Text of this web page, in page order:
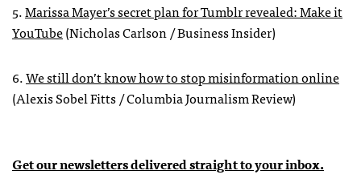
5.Marissa Mayer’s secret plan for Tumblr revealed: Make it
YouTube(Nicholas Carlson / Business Insider)
6.We still don’t know how to stop misinformation online
(Alexis Sobel Fitts / Columbia Journalism Review)
Get our newsletters delivered straight to your inbox.